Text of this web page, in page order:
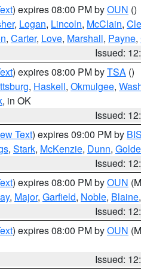
) expires 08:00 PM byOUN ()
, Logan, Lincoln, McClain,
, Carter, Love, Marshall, Payne,
Issued:
) expires 08:00 PM byTSA ()
, Haskell, Okmulgee,
, in OK
Issued:
Text) expires 09:00 PM by BIS
, Stark, McKenzie, Dunn,
Issued:
) expires 08:00 PM byOUN
, Major, Garfield, Noble, Blaine,
Issued:
) expires 08:00 PM byOUN
Issued: